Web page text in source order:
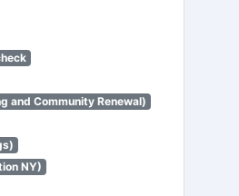
and Community Renewal)
NY)